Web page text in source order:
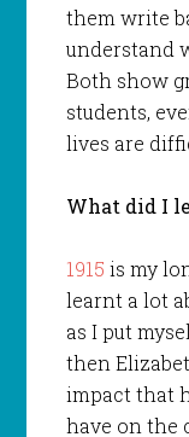
them write
understand
Both show
students,
lives are
What did I
1915 is my
learnt a lot
as I put
then
impact that
have on the